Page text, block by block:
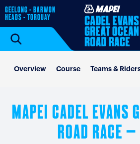
GEELONG - BARWON
HEADS - TORQUAY
Overview Course Teams &
MAPEI CADEL EVANS
ROAD RACE –